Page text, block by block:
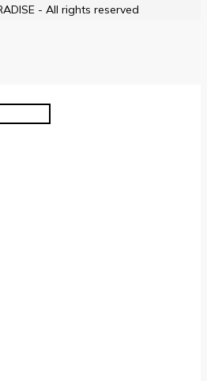
- All rights reserved